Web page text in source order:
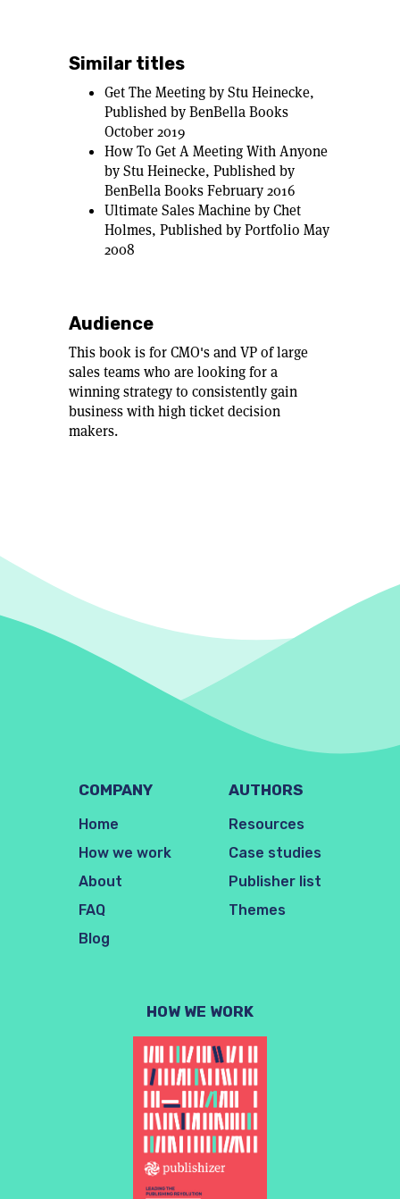
Similar titles
Get The Meeting by Stu Heinecke,
Published by BenBella Books
October 2019
How To Get A Meeting With Anyone
by Stu Heinecke, Published by
BenBella Books February 2016
Ultimate Sales Machine by Chet
Holmes, Published by Portfolio May
2008
Audience
This book is for CMO's and VP of large
sales teams who are looking for a
winning strategy to consistently gain
business with high ticket decision
makers.
COMPANY
Home
How we work
About
FAQ
Blog
AUTHORS
Resources
Case studies
Publisher list
Themes
HOW WE WORK